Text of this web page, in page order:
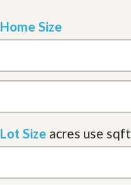
Home Size
Lot Size acres use sqft